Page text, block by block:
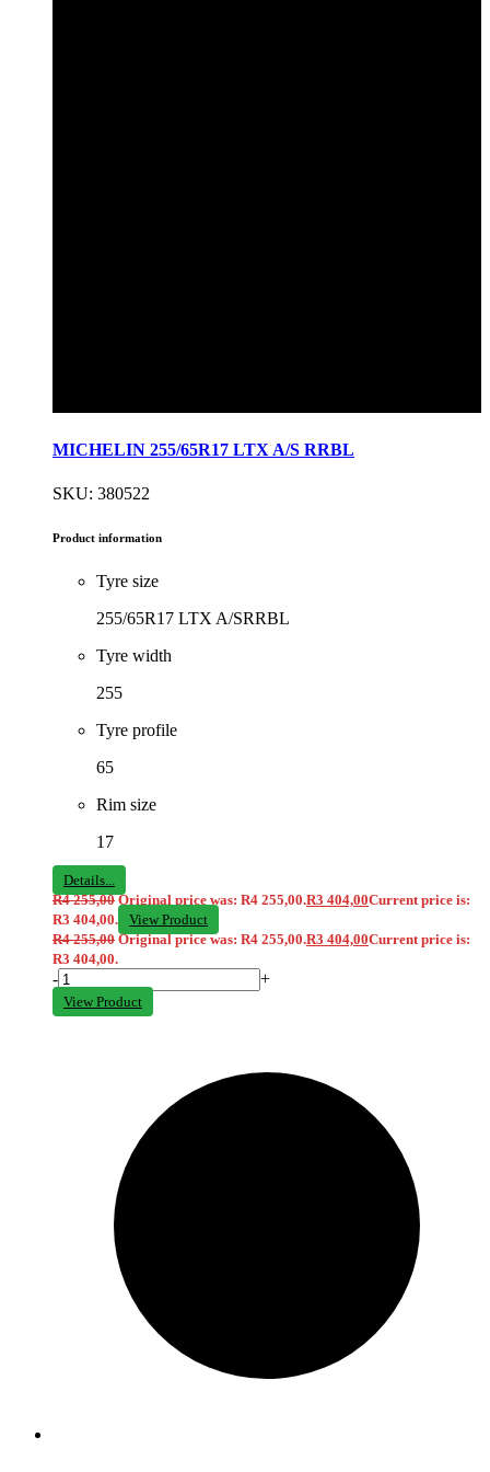
MICHELIN 255/65R17 LTX A/S RRBL
SKU: 380522
Product information
Tyre size
255/65R17 LTX A/SRRBL
Tyre width
255
Tyre profile
65
Rim size
17
Details...
R4 255,00 Original price was: R4 255,00.R3 404,00Current price is:
R3 404,00.
View Product
R4 255,00 Original price was: R4 255,00.R3 404,00Current price is:
R3 404,00.
- +
View Product